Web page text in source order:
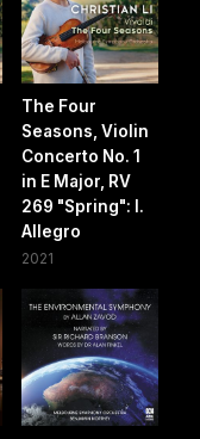
The Four
Seasons, Violin
Concerto No. 1
in E Major, RV
269 "Spring": I.
Allegro
2021